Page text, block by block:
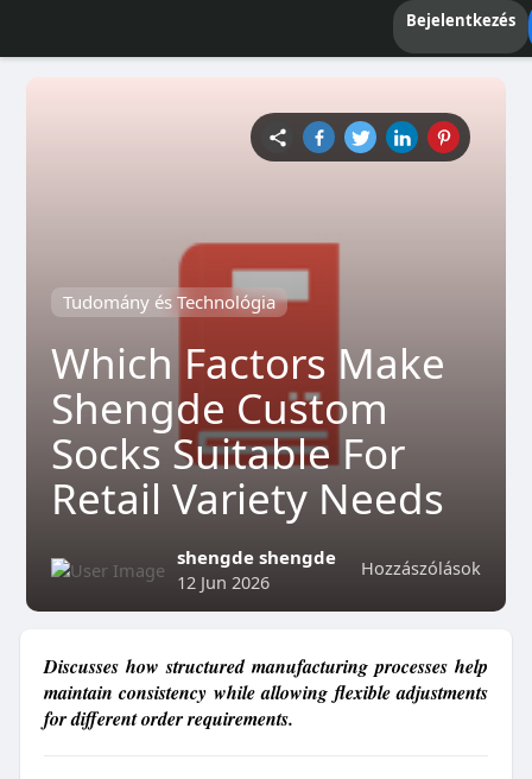
Bejelentkezés
Tudomány és Technológia
Which Factors Make
Shengde Custom
Socks Suitable For
Retail Variety Needs
Hozzászólások
shengde shengde
12 Jun 2026
Discusses how structured manufacturing processes help
maintain consistency while allowing flexible adjustments
for different order requirements.